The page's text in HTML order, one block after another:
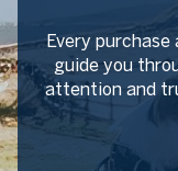
Every purchase
guide you
attention and